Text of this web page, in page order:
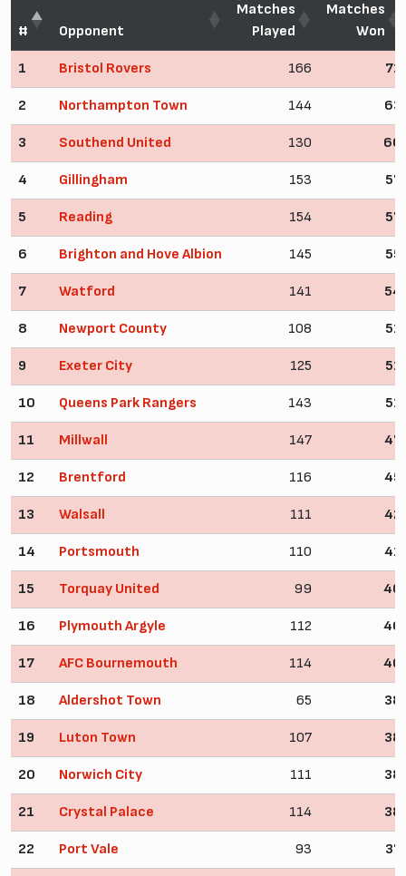
# Opponent
Matches
Played
Matches
Won
1 Bristol Rovers 166 71
2 Northampton Town 144 63
3 Southend United 130 60
4 Gillingham 153 57
5 Reading 154 57
6 Brighton and Hove Albion 145 55
7 Watford 141 54
8 Newport County 108 51
9 Exeter City 125 51
10 Queens Park Rangers 143 51
11 Millwall 147 47
12 Brentford 116 45
13 Walsall 111 42
14 Portsmouth 110 41
15 Torquay United 99 40
16 Plymouth Argyle 112 40
17 AFC Bournemouth 114 40
18 Aldershot Town 65 38
19 Luton Town 107 38
20 Norwich City 111 38
21 Crystal Palace 114 38
22 Port Vale 93 37